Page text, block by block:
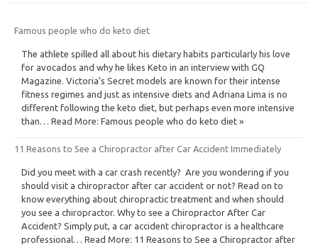
Famous people who do keto diet
The athlete spilled all about his dietary habits particularly his love
for avocados and why he likes Keto in an interview with GQ
Magazine. Victoria’s Secret models are known for their intense
fitness regimes and just as intensive diets and Adriana Lima is no
different following the keto diet, but perhaps even more intensive
than… Read More: Famous people who do keto diet »
11 Reasons to See a Chiropractor after Car Accident Immediately
Did you meet with a car crash recently? Are you wondering if you
should visit a chiropractor after car accident or not? Read on to
know everything about chiropractic treatment and when should
you see a chiropractor. Why to see a Chiropractor After Car
Accident? Simply put, a car accident chiropractor is a healthcare
professional… Read More: 11 Reasons to See a Chiropractor after